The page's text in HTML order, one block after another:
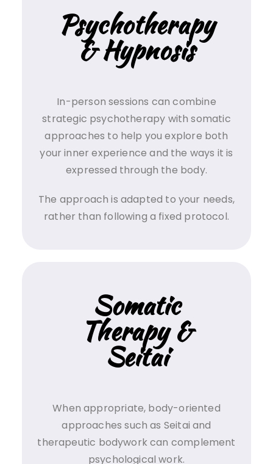
Psychotherapy
& Hypnosis
In-person sessions can combine
strategic psychotherapy with somatic
approaches to help you explore both
your inner experience and the ways it is
expressed through the body.
The approach is adapted to your needs,
rather than following a fixed protocol.
Somatic
Therapy &
Seitai
When appropriate, body-oriented
approaches such as Seitai and
therapeutic bodywork can complement
psychological work.